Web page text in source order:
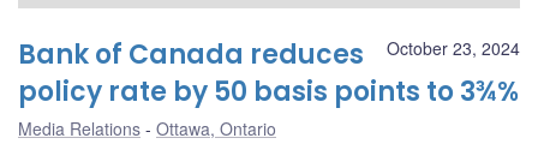
October 23, 2024
Bank of Canada reduces
policy rate by 50 basis points to 3¾%
Media Relations Ottawa, Ontario